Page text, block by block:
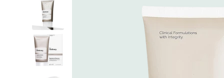
Curated Picks
Best of KBeauty
The Ordinary CeraVe
innisfree
LANEIGE
iUNIK
La Roche-Posay
haruharu wonder